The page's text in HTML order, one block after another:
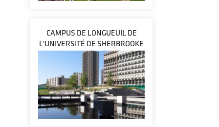
CAMPUS DE LONGUEUIL DE
L'UNIVERSITÉ DE SHERBROOKE